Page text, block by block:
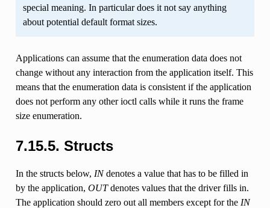
special meaning. In particular does it not say anything
about potential default format sizes.
Applications can assume that the enumeration data does not
change without any interaction from the application itself. This
means that the enumeration data is consistent if the application
does not perform any other ioctl calls while it runs the frame
size enumeration.
7.15.5. Structs
In the structs below, INdenotes a value that has to be filled in
by the application, OUTdenotes values that the driver fills in.
The application should zero out all members except for the IN